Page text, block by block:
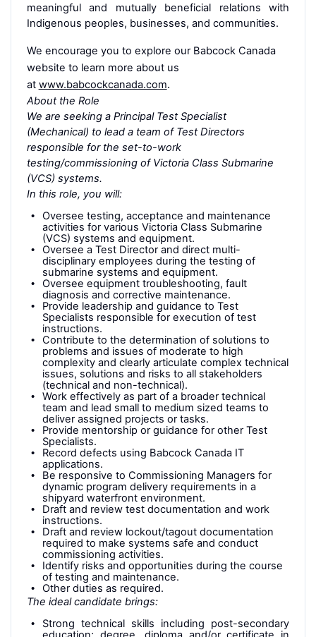
meaningful and mutually beneficial relations with
Indigenous peoples, businesses, and communities.
We encourage you to explore our Babcock Canada
website to learn more about us
at www.babcockcanada.com.
About the Role
We are seeking a Principal Test Specialist
(Mechanical) to lead a team of Test Directors
responsible for the set-to-work
testing/commissioning of Victoria Class Submarine
(VCS) systems.
In this role, you will:
Oversee testing, acceptance and maintenance
activities for various Victoria Class Submarine
(VCS) systems and equipment.
Oversee a Test Director and direct multi-
disciplinary employees during the testing of
submarine systems and equipment.
Oversee equipment troubleshooting, fault
diagnosis and corrective maintenance.
Provide leadership and guidance to Test
Specialists responsible for execution of test
instructions.
Contribute to the determination of solutions to
problems and issues of moderate to high
complexity and clearly articulate complex technical
issues, solutions and risks to all stakeholders
(technical and non-technical).
Work effectively as part of a broader technical
team and lead small to medium sized teams to
deliver assigned projects or tasks.
Provide mentorship or guidance for other Test
Specialists.
Record defects using Babcock Canada IT
applications.
Be responsive to Commissioning Managers for
dynamic program delivery requirements in a
shipyard waterfront environment.
Draft and review test documentation and work
instructions.
Draft and review lockout/tagout documentation
required to make systems safe and conduct
commissioning activities.
Identify risks and opportunities during the course
of testing and maintenance.
Other duties as required.
The ideal candidate brings:
Strong technical skills including post-secondary